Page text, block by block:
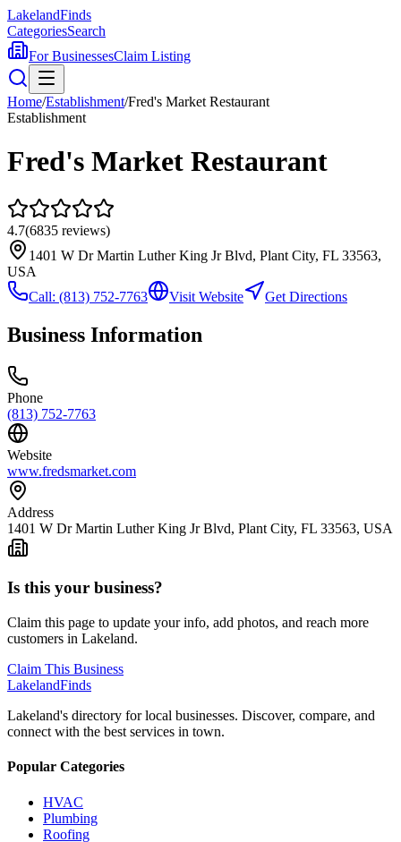
LakelandFinds
CategoriesSearch
For BusinessesClaim Listing
Home/Establishment/Fred's Market Restaurant
Establishment
Fred's Market Restaurant
4.7(6835 reviews)
1401 W Dr Martin Luther King Jr Blvd, Plant City, FL 33563,
USA
Call: (813) 752-7763 Visit Website Get Directions
Business Information
Phone
(813) 752-7763
Website
www.fredsmarket.com
Address
1401 W Dr Martin Luther King Jr Blvd, Plant City, FL 33563, USA
Is this your business?
Claim this page to update your info, add photos, and reach more
customers in Lakeland.
Claim This Business
LakelandFinds
Lakeland's directory for local businesses. Discover, compare, and
connect with the best services in town.
Popular Categories
HVAC
Plumbing
Roofing